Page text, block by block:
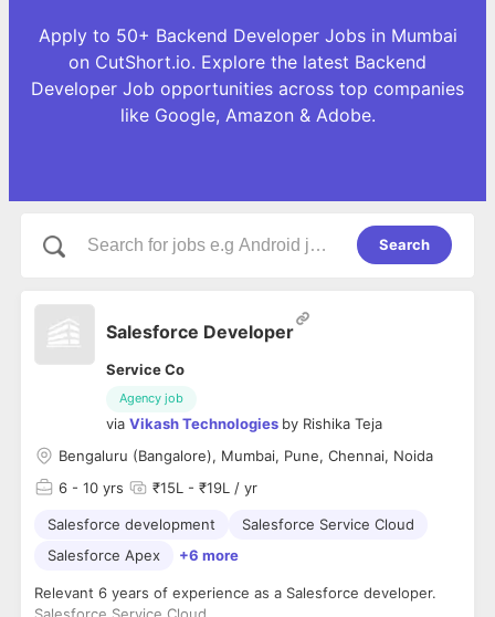
Apply to 50+ Backend Developer Jobs in Mumbai
on CutShort.io. Explore the latest Backend
Developer Job opportunities across top companies
like Google, Amazon & Adobe.
Search
Salesforce Developer
Service Co
Agency job
via Vikash Technologies by Rishika Teja
Bengaluru (Bangalore), Mumbai, Pune, Chennai, Noida
6 - 10 yrs ₹15L - ₹19L / yr
Salesforce development
Salesforce Service Cloud
Salesforce Apex
+6 more
Relevant 6 years of experience as a Salesforce developer.